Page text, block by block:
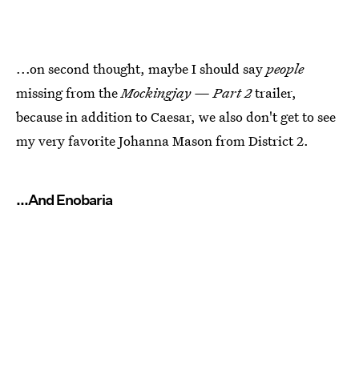
...on second thought, maybe I should saypeople
missing from theMockingjay — Part 2trailer,
because in addition to Caesar, we also don't get to see
my very favorite Johanna Mason from District 2.
...And Enobaria